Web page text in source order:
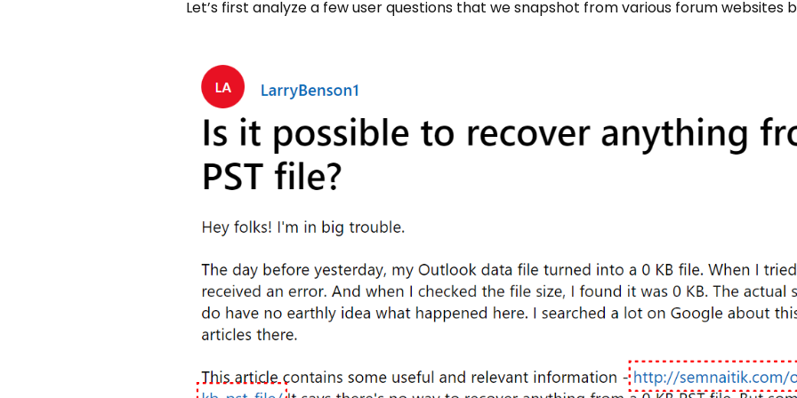
Let’s first analyze a few user questions that we snapshot from various forum websites